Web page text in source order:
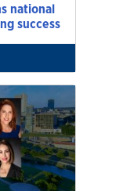
national
success